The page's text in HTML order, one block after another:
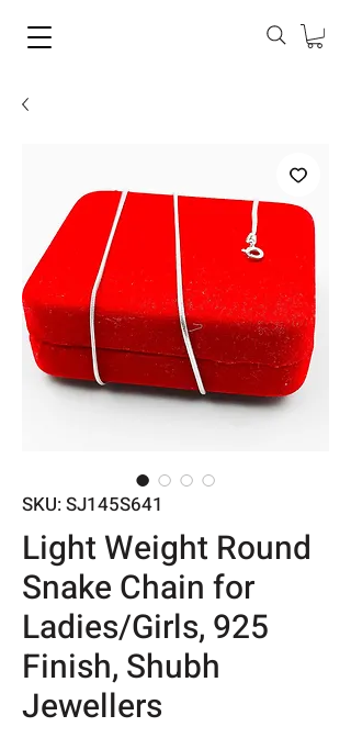
SKU: SJ145S641
Light Weight Round
Snake Chain for
Ladies/Girls, 925
Finish, Shubh
Jewellers